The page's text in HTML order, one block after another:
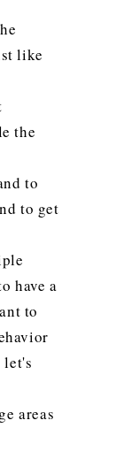
like
the
to
to get
have a
to
let's
areas